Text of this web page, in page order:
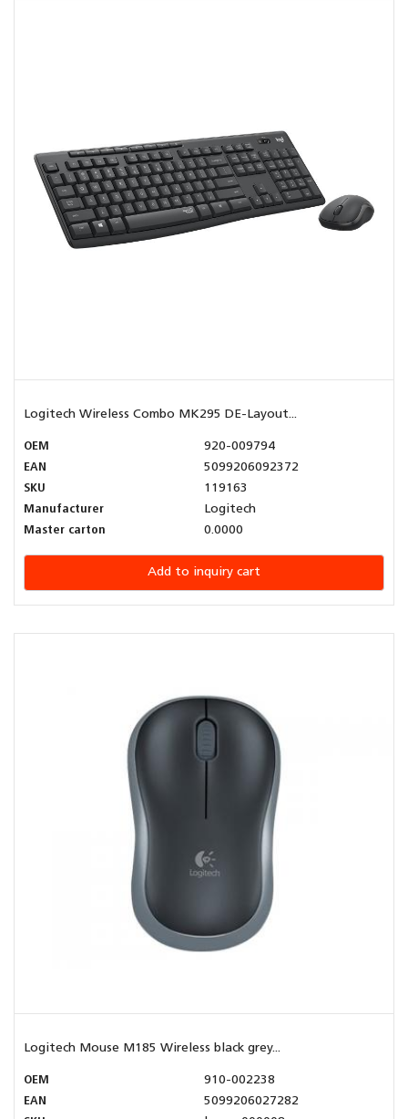
Logitech Wireless Combo MK295 DE-Layout...
OEM
920-009794
EAN
5099206092372
SKU
119163
Manufacturer
Logitech
Master carton
0.0000
Add to inquiry cart
Logitech Mouse M185 Wireless black grey...
OEM
910-002238
EAN
5099206027282